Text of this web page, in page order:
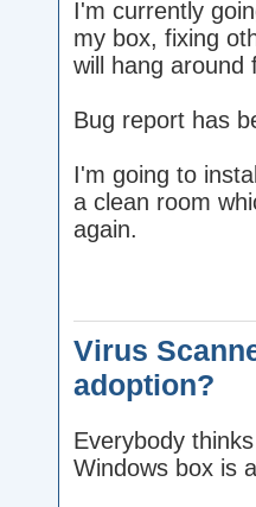
I'm currently
my box, fixing
will hang around
Bug report has
I'm going to
a clean room
again.
Virus
adoption?
Everybody
Windows box is